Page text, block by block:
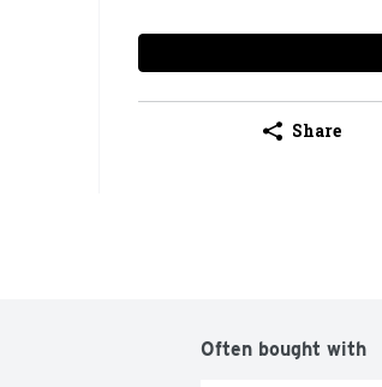
Share
Often bought with